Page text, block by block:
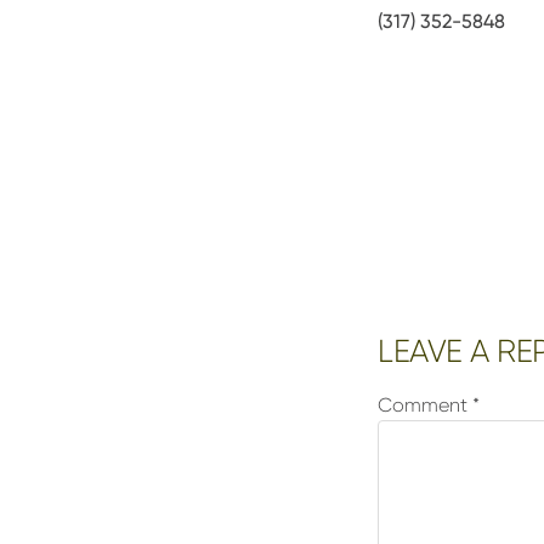
(317) 352-5848
Reader
Interactions
LEAVE A
Comment *